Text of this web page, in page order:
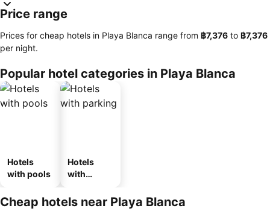
Price range
Prices for cheap hotels in Playa Blanca range from ‎฿7,376 to ‎฿7,376
per night.
Popular hotel categories in Playa Blanca
Hotels
with pools
Hotels
with
Cheap hotels near Playa Blanca